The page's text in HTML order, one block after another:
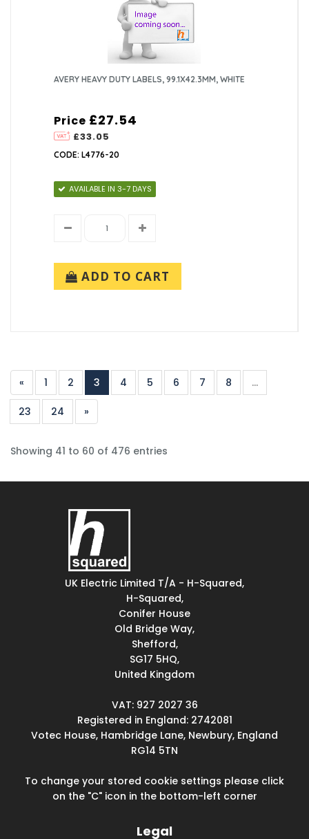
AVERY HEAVY DUTY LABELS, 99.1X42.3MM, WHITE
Price
£33.05
£27.54
CODE: L4776-20
AVAILABLE IN 3-7 DAYS
ADD TO CART
« 1 2 3 4 5 6 7 8 ...
23 24 »
Showing 41 to 60 of 476 entries
UK Electric Limited T/A - H-Squared,
H-Squared,
Conifer House
Old Bridge Way,
Shefford,
SG17 5HQ,
United Kingdom
VAT: 927 2027 36
Registered in England: 2742081
Votec House, Hambridge Lane, Newbury, England
RG14 5TN
To change your stored cookie settings please click
on the "C" icon in the bottom-left corner
Legal